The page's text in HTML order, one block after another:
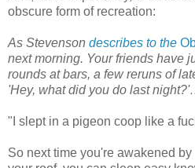
obscure form of recreation:
As Stevenson describes to the
next morning. Your friends have
rounds at bars, a few reruns of
'Hey, what did you do last
"I slept in a pigeon coop like a
So next time you're awakened